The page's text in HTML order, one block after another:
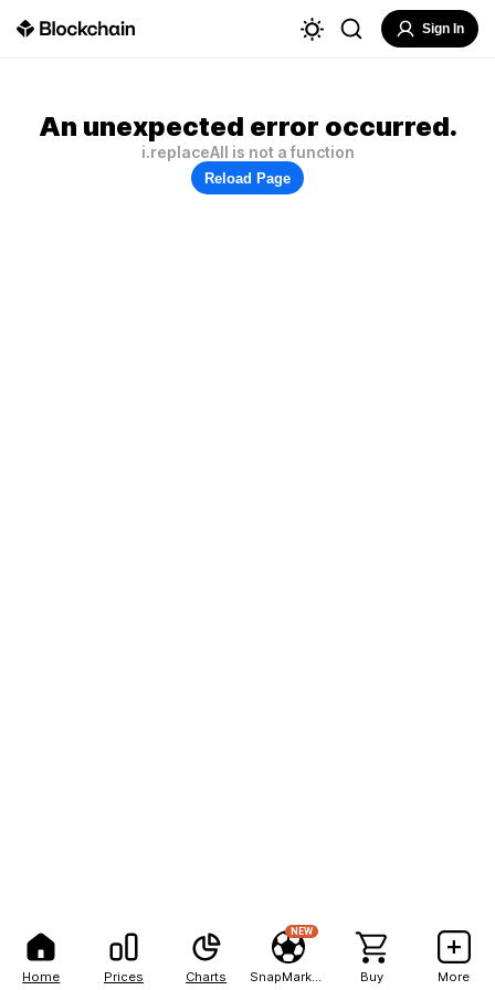
Home Prices Charts
NEW
Buy More
Sign In
An unexpected error occurred.
i.replaceAll is not a function
Reload Page